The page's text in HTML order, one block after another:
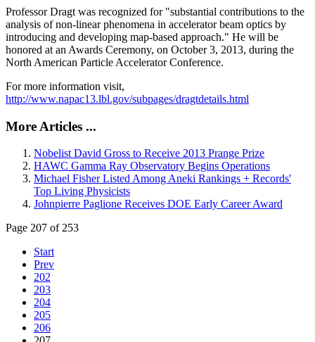
Professor Dragt was recognized for "substantial contributions to the
analysis of non-linear phenomena in accelerator beam optics by
introducing and developing map-based approach." He will be
honored at an Awards Ceremony, on October 3, 2013, during the
North American Particle Accelerator Conference.
For more information visit,
http://www.napac13.lbl.gov/subpages/dragtdetails.html
More Articles ...
Nobelist David Gross to Receive 2013 Prange Prize
HAWC Gamma Ray Observatory Begins Operations
Michael Fisher Listed Among Aneki Rankings + Records'
Top Living Physicists
Johnpierre Paglione Receives DOE Early Career Award
Page 207 of 253
Start
Prev
202
203
204
205
206